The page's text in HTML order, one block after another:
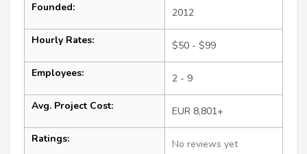
Founded: 2012
Hourly Rates: $50 - $99
Employees: 2 - 9
Avg. Project Cost: EUR 8,801+
Ratings: No reviews yet